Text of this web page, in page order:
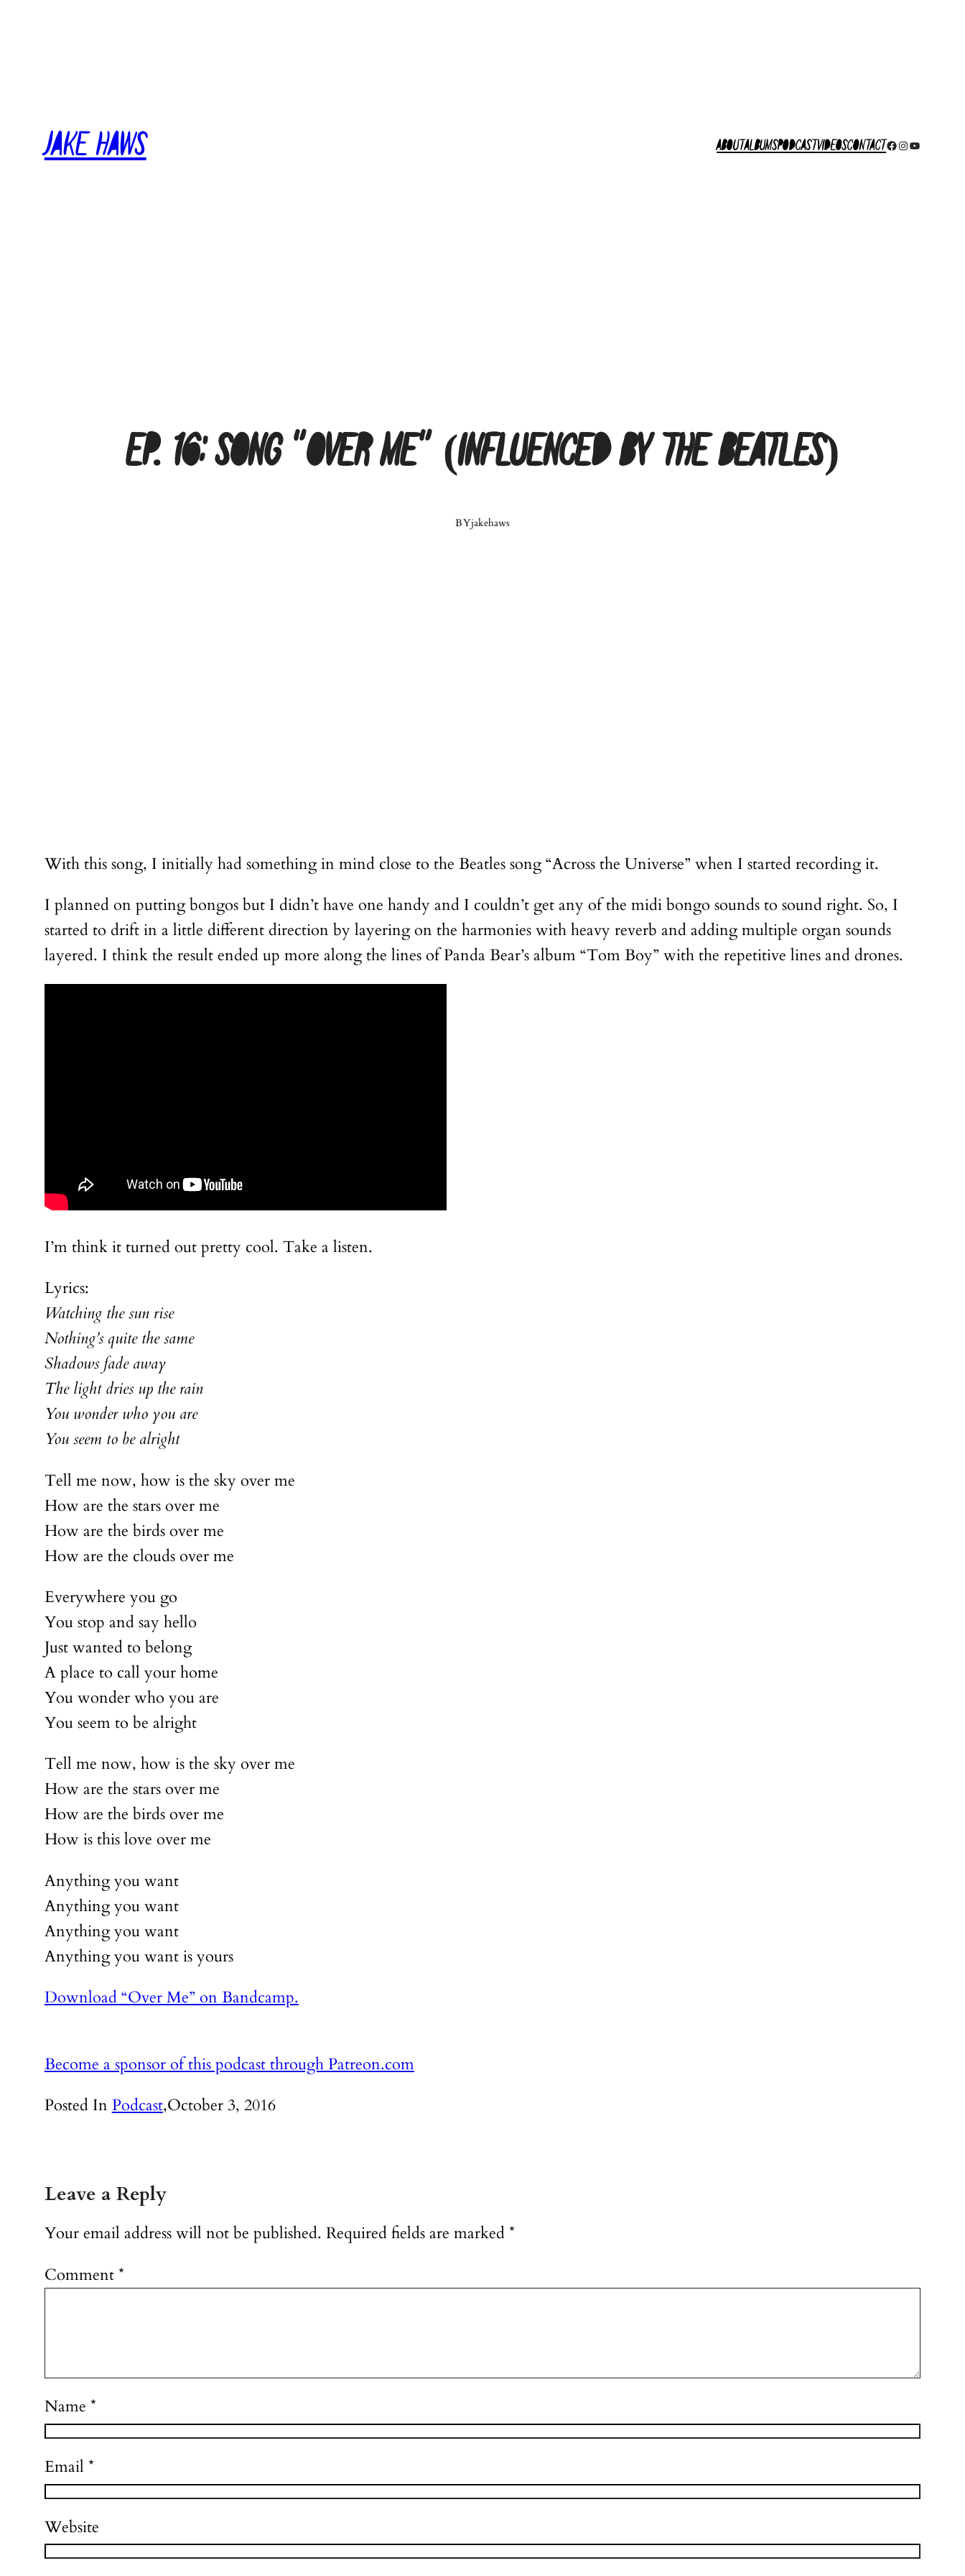
Jake Haws AboutAlbumsPodcastVideosContactFacebook
Instagram
YouTube
Ep. 16: Song “Over Me” (Influenced by The Beatles)
BYjakehaws
With this song, I initially had something in mind close to the Beatles song “Across the Universe” when I started recording it.
I planned on putting bongos but I didn’t have one handy and I couldn’t get any of the midi bongo sounds to sound right. So, I
started to drift in a little different direction by layering on the harmonies with heavy reverb and adding multiple organ sounds
layered. I think the result ended up more along the lines of Panda Bear’s album “Tom Boy” with the repetitive lines and drones.
I’m think it turned out pretty cool. Take a listen.
Lyrics:
Watching the sun rise
Nothing’s quite the same
Shadows fade away
The light dries up the rain
You wonder who you are
You seem to be alright
Tell me now, how is the sky over me
How are the stars over me
How are the birds over me
How are the clouds over me
Everywhere you go
You stop and say hello
Just wanted to belong
A place to call your home
You wonder who you are
You seem to be alright
Tell me now, how is the sky over me
How are the stars over me
How are the birds over me
How is this love over me
Anything you want
Anything you want
Anything you want
Anything you want is yours
Download “Over Me” on Bandcamp.
Become a sponsor of this podcast through Patreon.com
Posted In Podcast,October 3, 2016
Leave a Reply
Your email address will not be published. Required fields are marked *
Comment *
Name *
Email *
Website